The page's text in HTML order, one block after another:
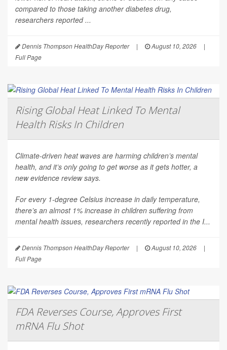
compared to those taking another diabetes drug,
researchers reported ...
Dennis Thompson HealthDay Reporter | August 10, 2026
|
Full Page
Rising Global Heat Linked To Mental
Health Risks In Children
Climate-driven heat waves are harming children’s mental
health, and it’s only going to get worse as it gets hotter, a
new evidence review says.
For every 1-degree Celsius increase in daily temperature,
there’s an almost 1% increase in children suffering from
mental health issues, researchers recently reported in the I...
Dennis Thompson HealthDay Reporter | August 10, 2026
|
Full Page
FDA Reverses Course, Approves First
mRNA Flu Shot